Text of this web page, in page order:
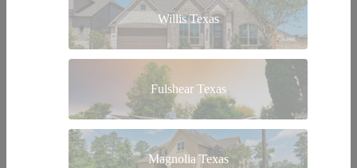
Willis Texas
Fulshear Texas
Magnolia Texas